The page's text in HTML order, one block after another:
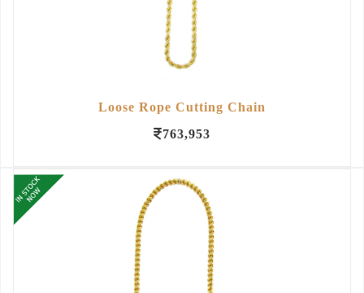
Loose Rope Cutting Chain
763,953